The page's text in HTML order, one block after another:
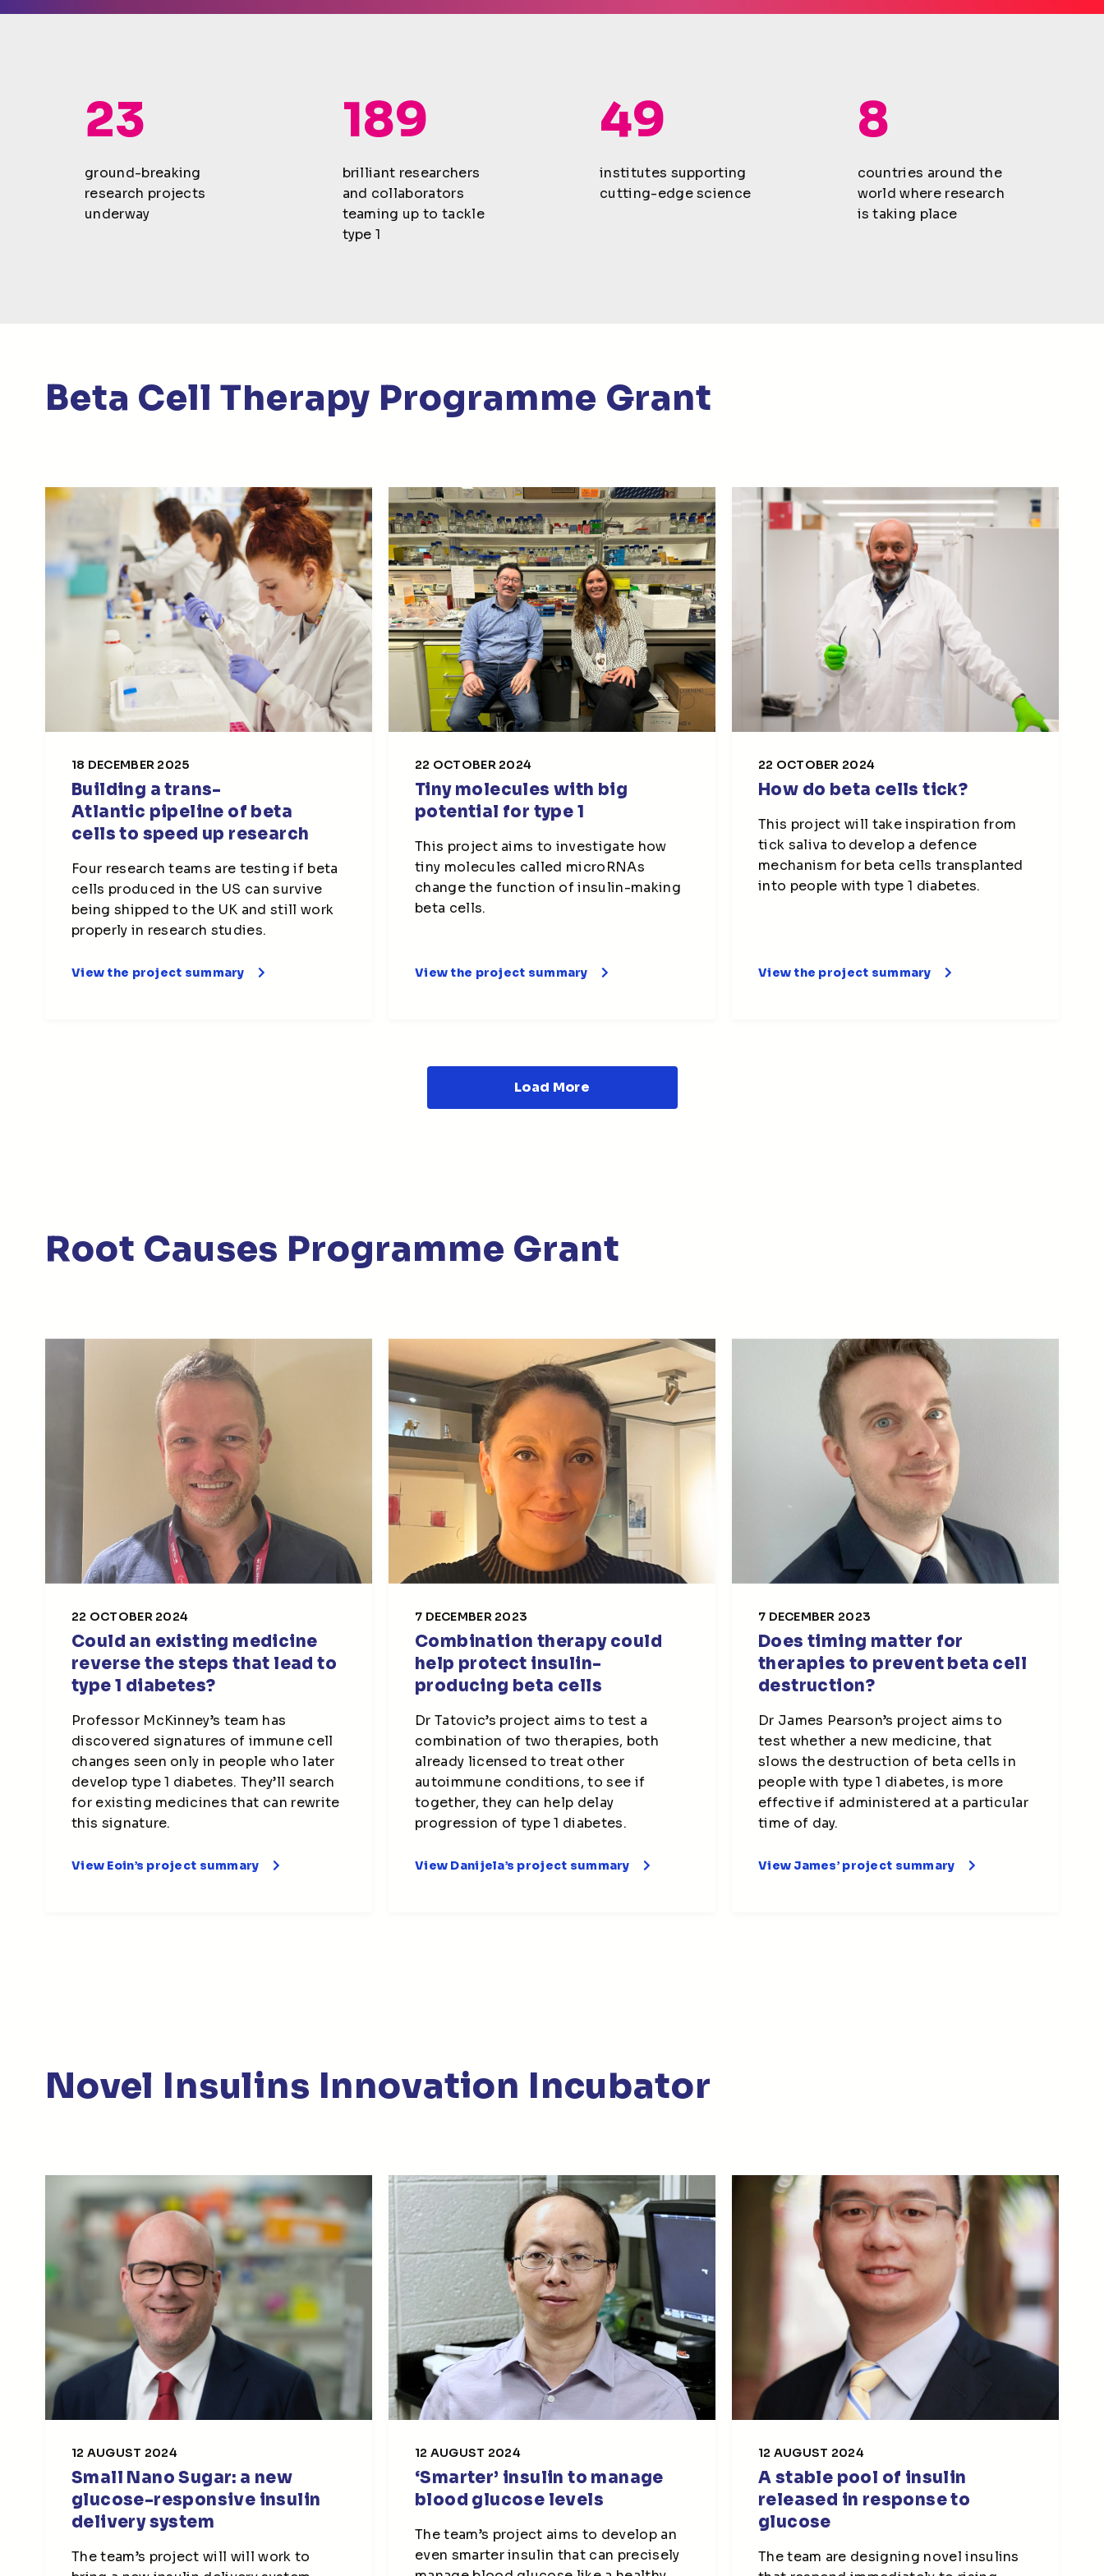
23
ground-breaking
research projects
underway
189
brilliant researchers
and collaborators
teaming up to tackle
type 1
49
institutes supporting
cutting-edge science
8
countries around the
world where research
is taking place
Beta Cell Therapy Programme Grant
18 DECEMBER 2025
Building a trans-
Atlantic pipeline of beta
cells to speed up research
Four research teams are testing if beta
cells produced in the US can survive
being shipped to the UK and still work
properly in research studies.
View the project summary
22 OCTOBER 2024
Tiny molecules with big
potential for type 1
This project aims to investigate how
tiny molecules called microRNAs
change the function of insulin-making
beta cells.
View the project summary
22 OCTOBER 2024
How do beta cells tick?
This project will take inspiration from
tick saliva to develop a defence
mechanism for beta cells transplanted
into people with type 1 diabetes.
View the project summary
Load More
Root Causes Programme Grant
22 OCTOBER 2024
Could an existing medicine
reverse the steps that lead to
type 1 diabetes?
Professor McKinney’s team has
discovered signatures of immune cell
changes seen only in people who later
develop type 1 diabetes. They’ll search
for existing medicines that can rewrite
this signature.
View Eoin’s project summary
7 DECEMBER 2023
Combination therapy could
help protect insulin-
producing beta cells
Dr Tatovic’s project aims to test a
combination of two therapies, both
already licensed to treat other
autoimmune conditions, to see if
together, they can help delay
progression of type 1 diabetes.
View Danijela’s project summary
7 DECEMBER 2023
Does timing matter for
therapies to prevent beta cell
destruction?
Dr James Pearson’s project aims to
test whether a new medicine, that
slows the destruction of beta cells in
people with type 1 diabetes, is more
effective if administered at a particular
time of day.
View James’ project summary
Novel Insulins Innovation Incubator
12 AUGUST 2024
Small Nano Sugar: a new
glucose-responsive insulin
delivery system
The team’s project will will work to
12 AUGUST 2024
‘Smarter’ insulin to manage
blood glucose levels
The team’s project aims to develop an
even smarter insulin that can precisely
12 AUGUST 2024
A stable pool of insulin
released in response to
glucose
The team are designing novel insulins